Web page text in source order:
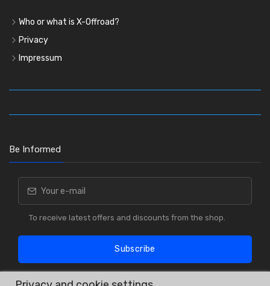
Who or what is X-Offroad?
Privacy
Impressum
Be Informed
To receive latest offers and discounts from the shop.
Subscribe